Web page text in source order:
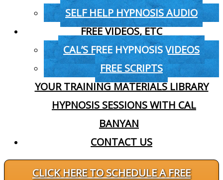
SELF HELP HYPNOSIS AUDIO
FREE VIDEOS, ETC
CAL’S FREE HYPNOSIS VIDEOS
FREE SCRIPTS
YOUR TRAINING MATERIALS LIBRARY
HYPNOSIS SESSIONS WITH CAL
BANYAN
CONTACT US
CLICK HERE TO SCHEDULE A FREE